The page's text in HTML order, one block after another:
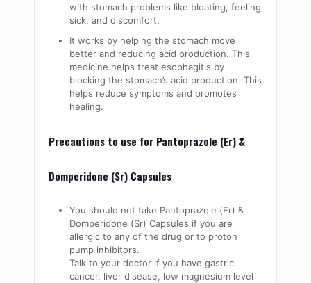
with stomach problems like bloating, feeling
sick, and discomfort.
It works by helping the stomach move
better and reducing acid production. This
medicine helps treat esophagitis by
blocking the stomach’s acid production. This
helps reduce symptoms and promotes
healing.
Precautions to use for Pantoprazole (Er) &
Domperidone (Sr) Capsules
You should not take Pantoprazole (Er) &
Domperidone (Sr) Capsules if you are
allergic to any of the drug or to proton
pump inhibitors.
Talk to your doctor if you have gastric
cancer, liver disease, low magnesium level